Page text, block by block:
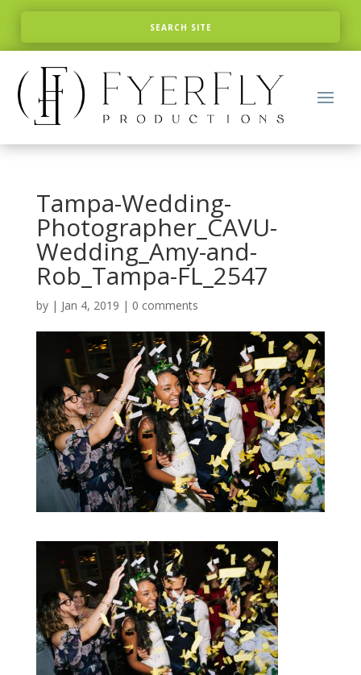
Tampa-Wedding-
Photographer_CAVU-
Wedding_Amy-and-
Rob_Tampa-FL_2547
by | Jan 4, 2019 | 0 comments